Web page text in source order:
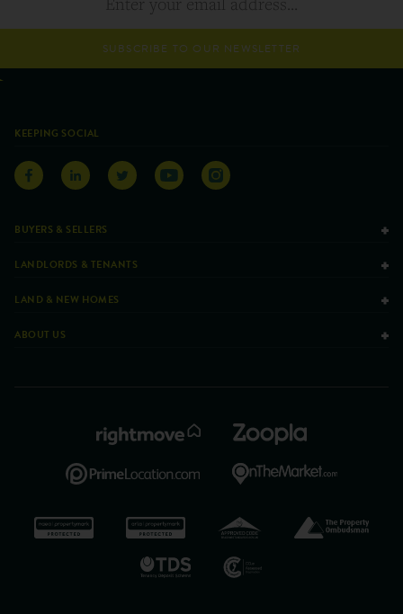
SUBSCRIBE TO OUR NEWSLETTER
KEEPING SOCIAL
BUYERS & SELLERS
LANDLORDS & TENANTS
LAND & NEW HOMES
ABOUT US